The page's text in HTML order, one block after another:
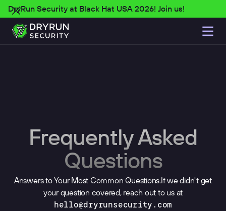
DryRun Security at Black Hat USA 2026! Join us!
Frequently Asked
Questions
Answers to Your Most Common Questions.If we didn't get
your question covered, reach out to us at
hello@dryrunsecurity.com